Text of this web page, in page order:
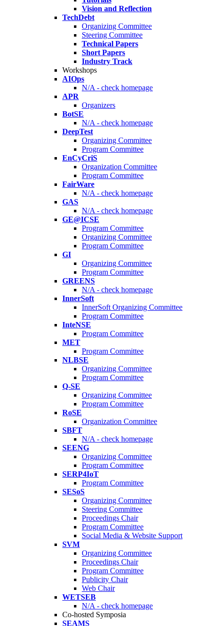
Vision and Reflection
TechDebt
Organizing Committee
Steering Committee
Technical Papers
Short Papers
Industry Track
Workshops
AIOps
N/A - check homepage
APR
Organizers
BotSE
N/A - check homepage
DeepTest
Organizing Committee
Program Committee
EnCyCriS
Organization Committee
Program Committee
FairWare
N/A - check homepage
GAS
N/A - check homepage
GE@ICSE
Program Committee
Organizing Committee
Program Committee
GI
Organizing Committee
Program Committee
GREENS
N/A - check homepage
InnerSoft
InnerSoft Organizing Committee
Program Committee
InteNSE
Program Committee
MET
Program Committee
NLBSE
Organizing Committee
Program Committee
Q-SE
Organizing Committee
Program Committee
RoSE
Organization Committee
SBFT
N/A - check homepage
SEENG
Organizing Committee
Program Committee
SERP4IoT
Program Committee
SESoS
Organizing Committee
Steering Committee
Proceedings Chair
Program Committee
Social Media & Website Support
SVM
Organizing Committee
Proceedings Chair
Program Committee
Publicity Chair
Web Chair
WETSEB
N/A - check homepage
Co-hosted Symposia
SEAMS